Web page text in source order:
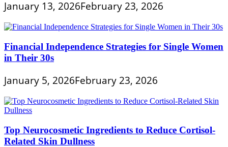
January 13, 2026February 23, 2026
Financial Independence Strategies for Single Women
in Their 30s
January 5, 2026February 23, 2026
Top Neurocosmetic Ingredients to Reduce Cortisol-
Related Skin Dullness